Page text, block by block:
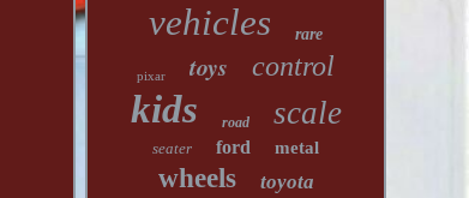
vehicles rare
pixar toys control
kids road scale
seater ford metal
wheels toyota